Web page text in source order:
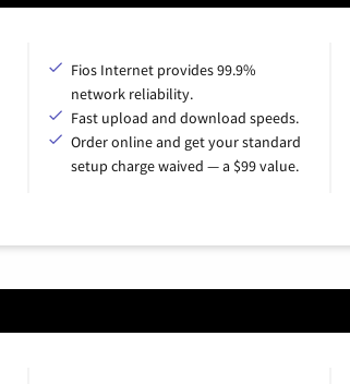
Fios Internet provides 99.9%
network reliability.
Fast upload and download speeds.
Order online and get your standard
setup charge waived — a $99 value.